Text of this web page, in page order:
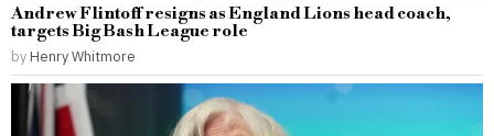
Andrew Flintoff resigns as England Lions head coach,
targets Big Bash League role
by Henry Whitmore